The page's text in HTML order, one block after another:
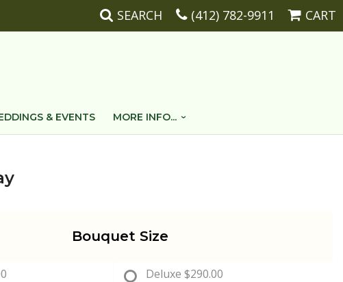
SEARCH (412) 782-9911 CART
& EVENTS MORE INFO...
Bouquet Size
Deluxe $290.00